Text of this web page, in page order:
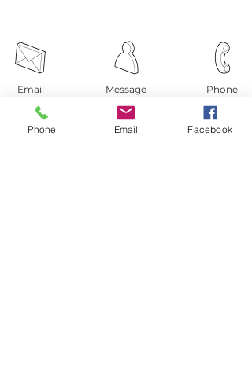
Email Message Phone
Phone Email Facebook